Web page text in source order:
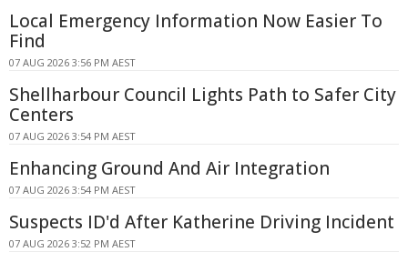
Local Emergency Information Now Easier To
Find
07 AUG 2026 3:56 PM AEST
Shellharbour Council Lights Path to Safer City
Centers
07 AUG 2026 3:54 PM AEST
Enhancing Ground And Air Integration
07 AUG 2026 3:54 PM AEST
Suspects ID'd After Katherine Driving Incident
07 AUG 2026 3:52 PM AEST